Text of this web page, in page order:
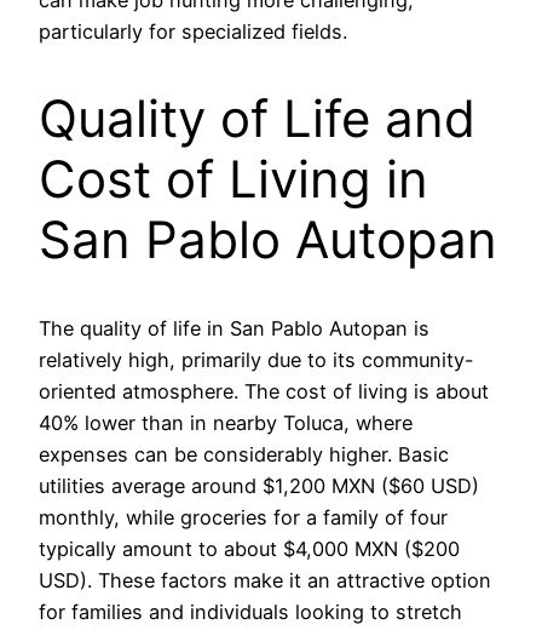
particularly for specialized fields.
Quality of Life and
Cost of Living in
San Pablo Autopan
The quality of life in San Pablo Autopan is
relatively high, primarily due to its community-
oriented atmosphere. The cost of living is about
40% lower than in nearby Toluca, where
expenses can be considerably higher. Basic
utilities average around $1,200 MXN ($60 USD)
monthly, while groceries for a family of four
typically amount to about $4,000 MXN ($200
USD). These factors make it an attractive option
for families and individuals looking to stretch